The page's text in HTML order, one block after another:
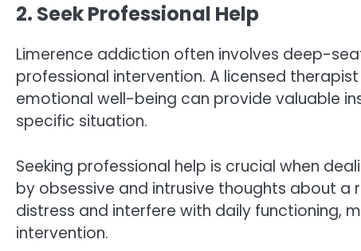
2. Seek Professional Help
Limerence addiction often involves deep-
professional intervention. A licensed
emotional well-being can provide valuable
specific situation.
Seeking professional help is crucial when
by obsessive and intrusive thoughts about
distress and interfere with daily functioning,
intervention.